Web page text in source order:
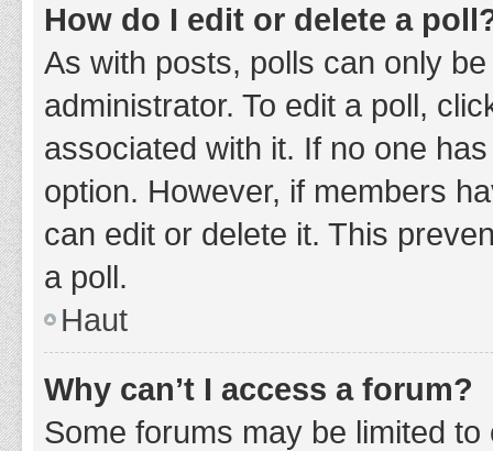
How do I edit or delete a
As with posts, polls can only
administrator. To edit a poll,
associated with it. If no one
option. However, if members
can edit or delete it. This
a poll.
Haut
Why can’t I access a forum?
Some forums may be limited